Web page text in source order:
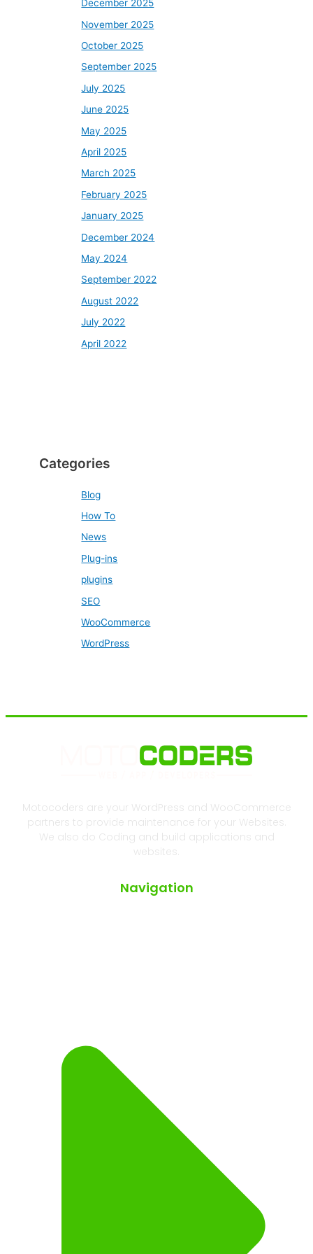
December 2025
November 2025
October 2025
September 2025
July 2025
June 2025
May 2025
April 2025
March 2025
February 2025
January 2025
December 2024
May 2024
September 2022
August 2022
July 2022
April 2022
Categories
Blog
How To
News
Plug-ins
plugins
SEO
WooCommerce
WordPress
Motocoders are your WordPress and WooCommerce
partners to provide maintenance for your Websites.
We also do Coding and build applications and
websites.
Navigation